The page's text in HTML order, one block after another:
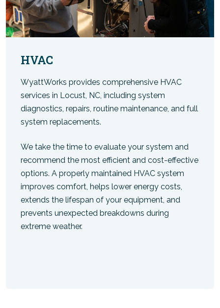
HVAC
WyattWorks provides comprehensive HVAC
services in Locust, NC, including system
diagnostics, repairs, routine maintenance, and full
system replacements.
We take the time to evaluate your system and
recommend the most efficient and cost-effective
options. A properly maintained HVAC system
improves comfort, helps lower energy costs,
extends the lifespan of your equipment, and
prevents unexpected breakdowns during
extreme weather.